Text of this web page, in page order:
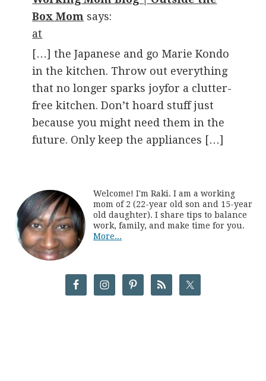
Box Mom says:
at
[…] the Japanese and go Marie Kondo
in the kitchen. Throw out everything
that no longer sparks joyfor a clutter-
free kitchen. Don’t hoard stuff just
because you might need them in the
future. Only keep the appliances […]
Welcome! I'm Raki. I am a working
mom of 2 (22-year old son and 15-year
old daughter). I share tips to balance
work, family, and make time for you.
More...